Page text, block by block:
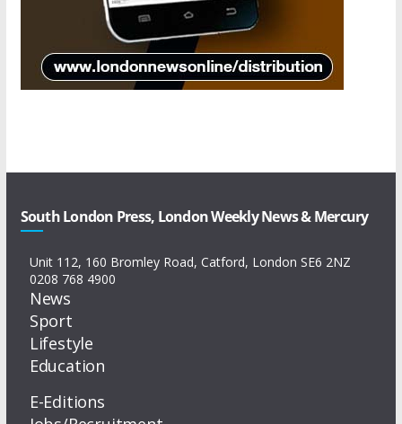
South London Press, London Weekly News & Mercury
Unit 112, 160 Bromley Road, Catford, London SE6 2NZ
0208 768 4900
News
Sport
Lifestyle
Education
E-Editions